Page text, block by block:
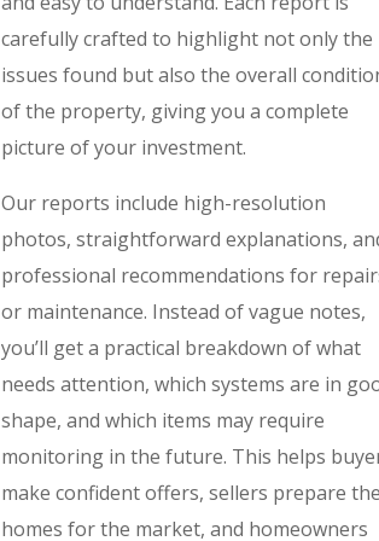
carefully crafted to highlight not only the
issues found but also the overall
of the property, giving you a complete
picture of your investment.
Our reports include high-resolution
photos, straightforward explanations,
professional recommendations for
or maintenance. Instead of vague notes,
you’ll get a practical breakdown of what
needs attention, which systems are in
shape, and which items may require
monitoring in the future. This helps
make confident offers, sellers prepare
homes for the market, and homeowners